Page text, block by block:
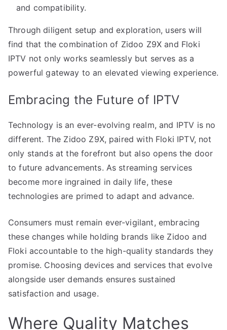
and compatibility.
Through diligent setup and exploration, users will
find that the combination of Zidoo Z9X and Floki
IPTV not only works seamlessly but serves as a
powerful gateway to an elevated viewing experience.
Embracing the Future of IPTV
Technology is an ever-evolving realm, and IPTV is no
different. The Zidoo Z9X, paired with Floki IPTV, not
only stands at the forefront but also opens the door
to future advancements. As streaming services
become more ingrained in daily life, these
technologies are primed to adapt and advance.
Consumers must remain ever-vigilant, embracing
these changes while holding brands like Zidoo and
Floki accountable to the high-quality standards they
promise. Choosing devices and services that evolve
alongside user demands ensures sustained
satisfaction and usage.
Where Quality Matches